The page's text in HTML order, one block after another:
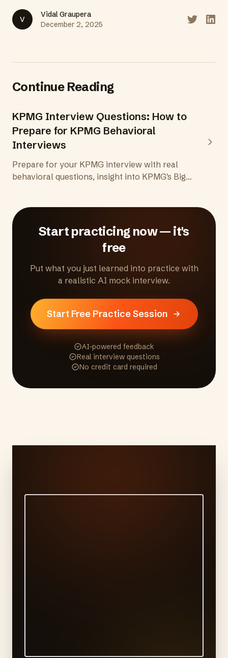
V
Vidal Graupera
December 2, 2025
Share on
Continue Reading
KPMG Interview Questions: How to
Prepare for KPMG Behavioral
Interviews
Prepare for your KPMG interview with real
behavioral questions, insight into KPMG's Big
world's top professional services firms.
Start practicing now — it's
free
Put what you just learned into practice with
a realistic AI mock interview.
Start Free Practice Session
AI-powered feedback
Real interview questions
No credit card required